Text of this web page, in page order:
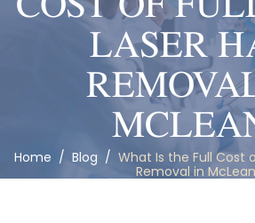
LASER
Home / Blog / What Is the Full Cost
Removal in